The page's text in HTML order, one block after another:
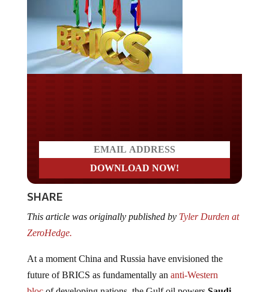
SHARE
ZeroHedge.
future of BRICS as fundamentally ananti-Western
blocof developing nations, the Gulf oil powersSaudi